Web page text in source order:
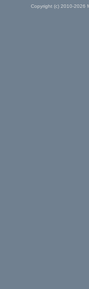
Copyright (c) 2010-2026